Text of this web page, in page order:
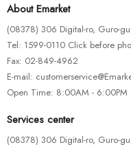
About Emarket
(08378) 306 Digital-ro, Guro-
Tel: 1599-0110 Click before
Fax: 02-849-4962
E-mail:
Open Time: 8:00AM - 6:00PM
Services center
(08378) 306 Digital-ro, Guro-